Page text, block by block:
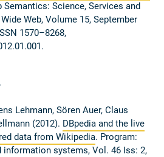
Semantics: Science, Services and
Web, Volume 15, September
1570–8268,
Lehmann, Sören Auer, Claus
(2012). DBpedia and the live
data from Wikipedia. Program:
information systems, Vol. 46 Iss: 2,